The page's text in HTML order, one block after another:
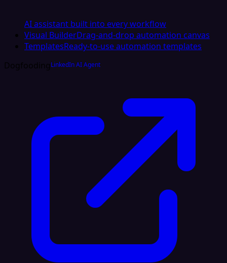
AI assistant built into every workflow
Visual BuilderDrag-and-drop automation canvas
TemplatesReady-to-use automation templates
DogfoodingLinkedIn AI Agent